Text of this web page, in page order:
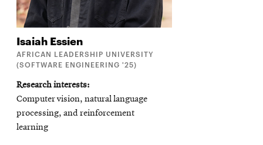
Isaiah Essien
AFRICAN LEADERSHIP UNIVERSITY
(SOFTWARE ENGINEERING '25)
Research interests
Computer vision, natural language
processing, and reinforcement
learning